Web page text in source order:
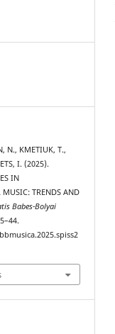
N., KMETIUK, T.,
I. (2025).
IN
MUSIC: TRENDS AND
Babes-Bolyai